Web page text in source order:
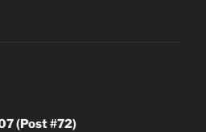
(Post #72)